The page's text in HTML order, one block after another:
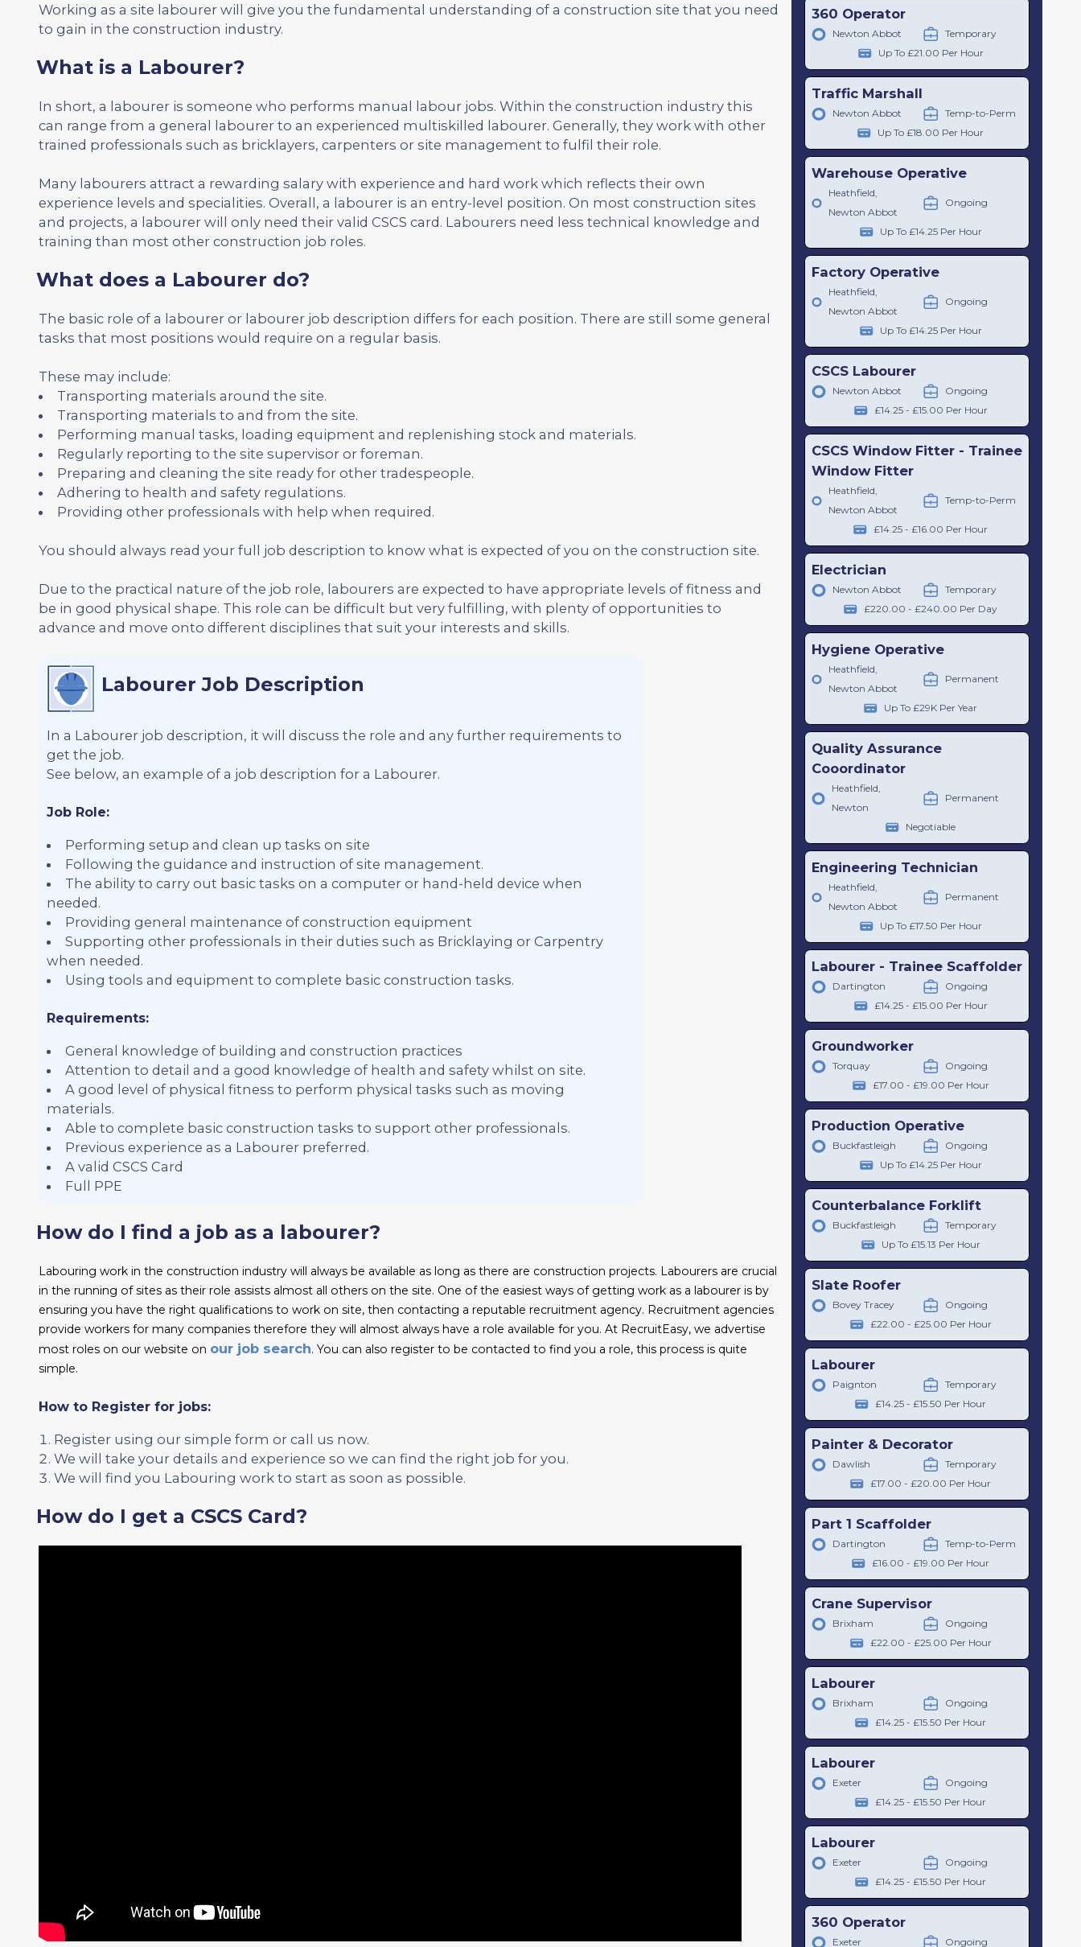
Working as a site labourer will give you the fundamental understanding of a construction site that you need
to gain in the construction industry.
What is a Labourer?
In short, a labourer is someone who performs manual labour jobs. Within the construction industry this
can range from a general labourer to an experienced multiskilled labourer. Generally, they work with other
trained professionals such as bricklayers, carpenters or site management to fulfil their role.
Many labourers attract a rewarding salary with experience and hard work which reflects their own
experience levels and specialities. Overall, a labourer is an entry-level position. On most construction sites
and projects, a labourer will only need their valid CSCS card. Labourers need less technical knowledge and
training than most other construction job roles.
What does a Labourer do?
The basic role of a labourer or labourer job description differs for each position. There are still some general
tasks that most positions would require on a regular basis.
These may include:
Transporting materials around the site.
Transporting materials to and from the site.
Performing manual tasks, loading equipment and replenishing stock and materials.
Regularly reporting to the site supervisor or foreman.
Preparing and cleaning the site ready for other tradespeople.
Adhering to health and safety regulations.
Providing other professionals with help when required.
You should always read your full job description to know what is expected of you on the construction site.
Due to the practical nature of the job role, labourers are expected to have appropriate levels of fitness and
be in good physical shape. This role can be difficult but very fulfilling, with plenty of opportunities to
advance and move onto different disciplines that suit your interests and skills.
Labourer Job Description
In a Labourer job description, it will discuss the role and any further requirements to
get the job.
See below, an example of a job description for a Labourer.
Job Role:
Performing setup and clean up tasks on site
Following the guidance and instruction of site management.
The ability to carry out basic tasks on a computer or hand-held device when
needed.
Providing general maintenance of construction equipment
Supporting other professionals in their duties such as Bricklaying or Carpentry
when needed.
Using tools and equipment to complete basic construction tasks.
Requirements:
General knowledge of building and construction practices
Attention to detail and a good knowledge of health and safety whilst on site.
A good level of physical fitness to perform physical tasks such as moving
materials.
Able to complete basic construction tasks to support other professionals.
Previous experience as a Labourer preferred.
A valid CSCS Card
Full PPE
How do I find a job as a labourer?
Labouring work in the construction industry will always be available as long as there are construction projects. Labourers are crucial
in the running of sites as their role assists almost all others on the site. One of the easiest ways of getting work as a labourer is by
ensuring you have the right qualifications to work on site, then contacting a reputable recruitment agency. Recruitment agencies
provide workers for many companies therefore they will almost always have a role available for you. At RecruitEasy, we advertise
most roles on our website on our job search. You can also register to be contacted to find you a role, this process is quite
simple.
How to Register for jobs:
Register using our simple form or call us now.
We will take your details and experience so we can find the right job for you.
We will find you Labouring work to start as soon as possible.
How do I get a CSCS Card?
360 Operator
Newton Abbot
Temporary
Up To £21.00 Per Hour
Traffic Marshall
Newton Abbot
Temp-to-Perm
Up To £18.00 Per Hour
Warehouse Operative
Heathfield,
Newton Abbot
Ongoing
Up To £14.25 Per Hour
Factory Operative
Heathfield,
Newton Abbot
Ongoing
Up To £14.25 Per Hour
CSCS Labourer
Newton Abbot
Ongoing
£14.25 - £15.00 Per Hour
CSCS Window Fitter - Trainee
Window Fitter
Heathfield,
Newton Abbot
Temp-to-Perm
£14.25 - £16.00 Per Hour
Electrician
Newton Abbot
Temporary
£220.00 - £240.00 Per Day
Hygiene Operative
Heathfield,
Newton Abbot
Permanent
Up To £29K Per Year
Quality Assurance
Cooordinator
Heathfield,
Newton
Permanent
Negotiable
Engineering Technician
Heathfield,
Newton Abbot
Permanent
Up To £17.50 Per Hour
Labourer - Trainee Scaffolder
Dartington
Ongoing
£14.25 - £15.00 Per Hour
Groundworker
Torquay
Ongoing
£17.00 - £19.00 Per Hour
Production Operative
Buckfastleigh
Ongoing
Up To £14.25 Per Hour
Counterbalance Forklift
Buckfastleigh
Temporary
Up To £15.13 Per Hour
Slate Roofer
Bovey Tracey
Ongoing
£22.00 - £25.00 Per Hour
Labourer
Paignton
Temporary
£14.25 - £15.50 Per Hour
Painter & Decorator
Dawlish
Temporary
£17.00 - £20.00 Per Hour
Part 1 Scaffolder
Dartington
Temp-to-Perm
£16.00 - £19.00 Per Hour
Crane Supervisor
Brixham
Ongoing
£22.00 - £25.00 Per Hour
Labourer
Brixham
Ongoing
£14.25 - £15.50 Per Hour
Labourer
Exeter
Ongoing
£14.25 - £15.50 Per Hour
Labourer
Exeter
Ongoing
£14.25 - £15.50 Per Hour
360 Operator
Exeter Ongoing